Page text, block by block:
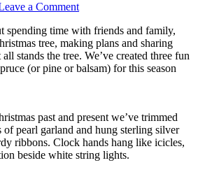
a Comment
spending time with friends and family,
tree, making plans and sharing
stands the tree. We’ve created three fun
(or pine or balsam) for this season
past and present we’ve trimmed
of pearl garland and hung sterling silver
ribbons. Clock hands hang like icicles,
beside white string lights.